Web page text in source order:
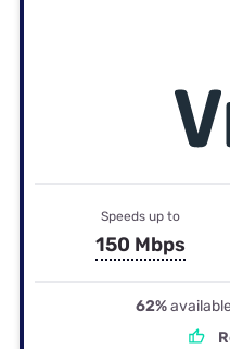
Speeds up to
150 Mbps
62%